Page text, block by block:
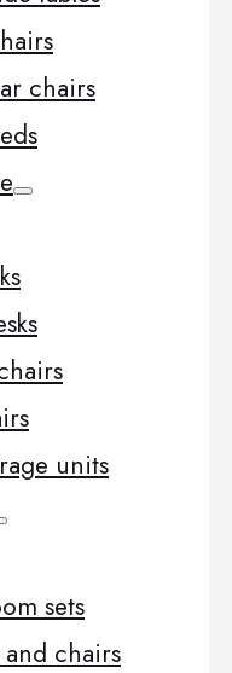
chairs
units
sets
and chairs